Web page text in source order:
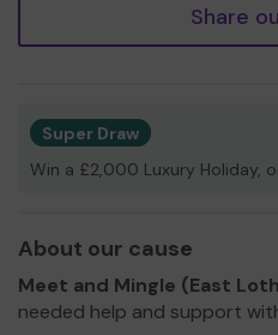
Share
Super Draw
Win a £2,000 Luxury Holiday,
About our cause
Meet and Mingle (East
needed help and support